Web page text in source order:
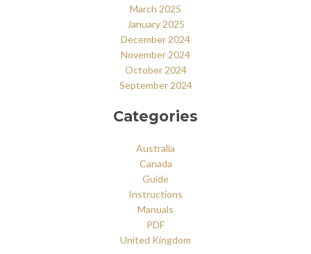
March 2025
January 2025
December 2024
November 2024
October 2024
September 2024
Categories
Australia
Canada
Guide
Instructions
Manuals
PDF
United Kingdom